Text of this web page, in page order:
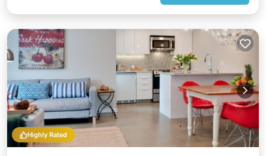
Highly Rated